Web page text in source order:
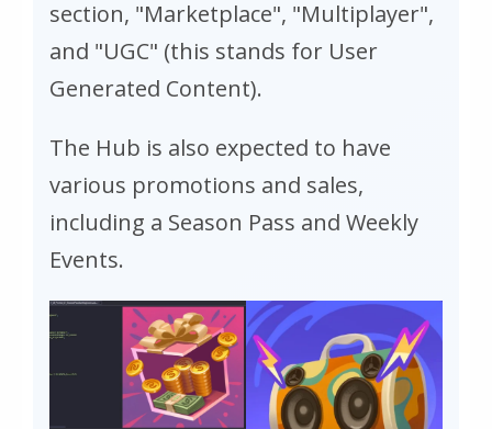
section, "Marketplace", "Multiplayer",
and "UGC" (this stands for User
Generated Content).
The Hub is also expected to have
various promotions and sales,
including a Season Pass and Weekly
Events.